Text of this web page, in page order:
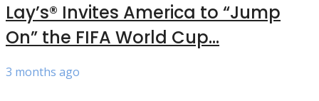
Lay’s® Invites America to “Jump
On” the FIFA World Cup...
3 months ago